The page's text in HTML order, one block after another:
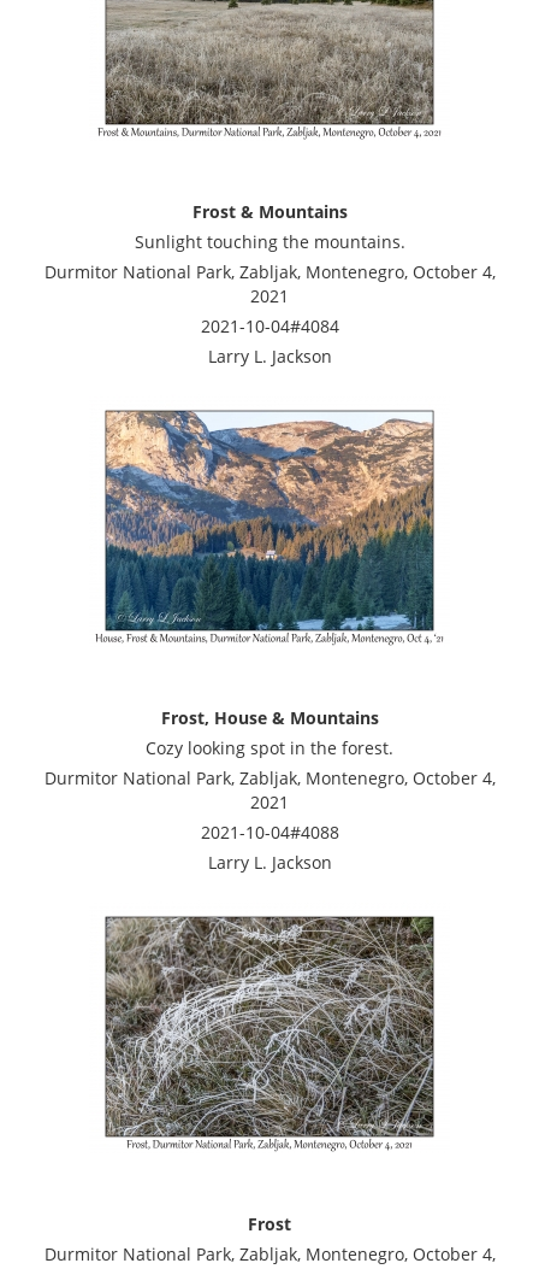
Frost & Mountains
Sunlight touching the mountains.
Durmitor National Park, Zabljak, Montenegro, October 4,
2021
2021-10-04#4084
Larry L. Jackson
Frost, House & Mountains
Cozy looking spot in the forest.
Durmitor National Park, Zabljak, Montenegro, October 4,
2021
2021-10-04#4088
Larry L. Jackson
Frost
Durmitor National Park, Zabljak, Montenegro, October 4,